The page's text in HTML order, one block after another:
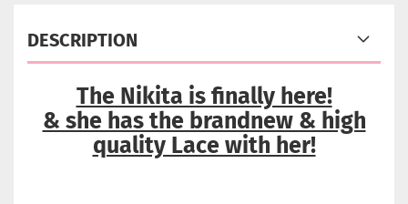
DESCRIPTION
The Nikita is finally here!
& she has the brandnew & high
quality Lace with her!